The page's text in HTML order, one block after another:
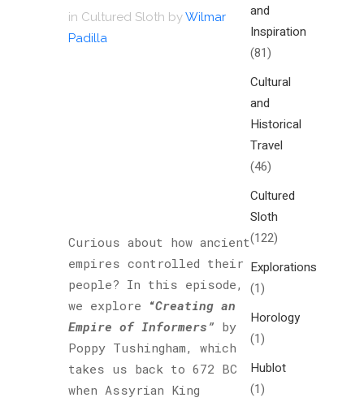
in Cultured Sloth byWilmar
Padilla
Curious about how ancient
empires controlled their
people? In this episode,
we explore “Creating an
Empire of Informers” by
Poppy Tushingham, which
takes us back to 672 BC
when Assyrian King
and
Inspiration
(81)
Cultural
and
Historical
Travel
(46)
Cultured
Sloth
(122)
Explorations
(1)
Horology
(1)
Hublot
(1)